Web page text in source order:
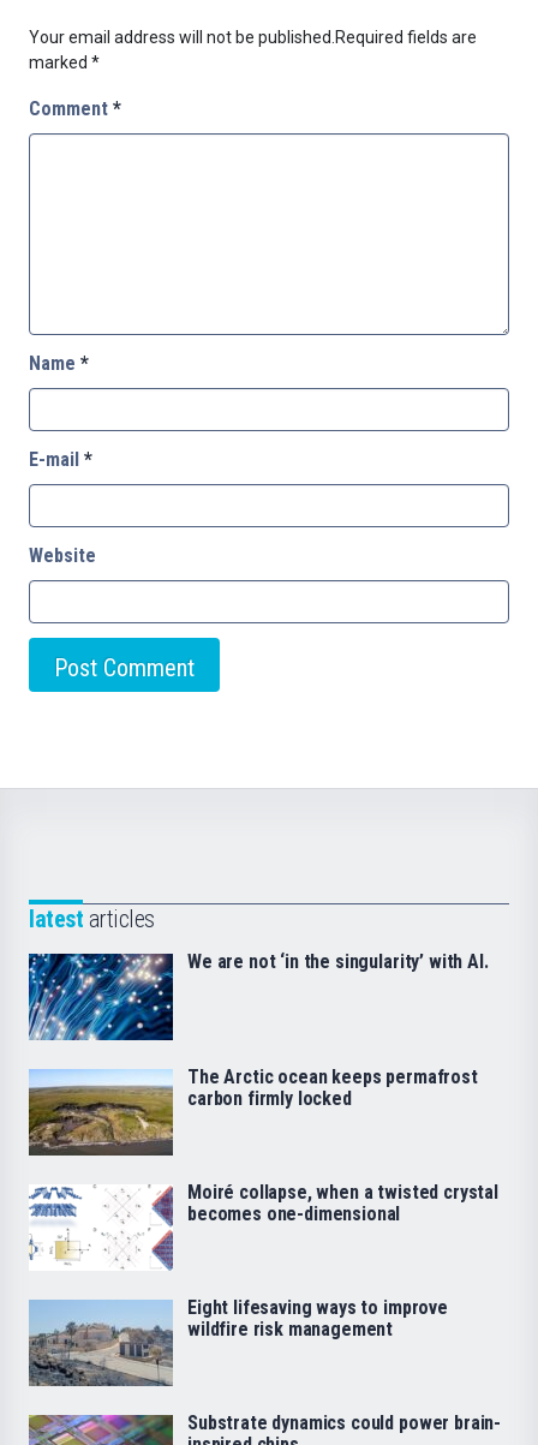
Your email address will not be published. Required fields are
marked *
Comment *
Name *
E-mail *
Website
latest articles
We are not ‘in the singularity’ with AI.
The Arctic ocean keeps permafrost
carbon firmly locked
Moiré collapse, when a twisted crystal
becomes one-dimensional
Eight lifesaving ways to improve
wildfire risk management
Substrate dynamics could power brain-